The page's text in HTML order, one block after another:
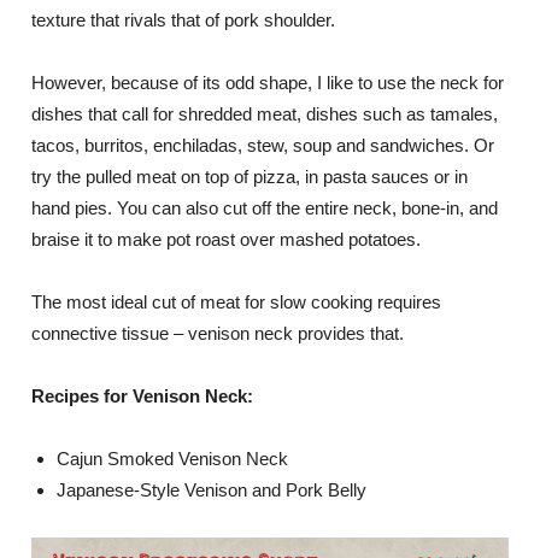
texture that rivals that of pork shoulder.
However, because of its odd shape, I like to use the neck for
dishes that call for shredded meat, dishes such as tamales,
tacos, burritos, enchiladas, stew, soup and sandwiches. Or
try the pulled meat on top of pizza, in pasta sauces or in
hand pies. You can also cut off the entire neck, bone-in, and
braise it to make pot roast over mashed potatoes.
The most ideal cut of meat for slow cooking requires
connective tissue – venison neck provides that.
Recipes for Venison Neck:
Cajun Smoked Venison Neck
Japanese-Style Venison and Pork Belly